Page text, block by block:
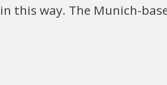
this way. The Munich-